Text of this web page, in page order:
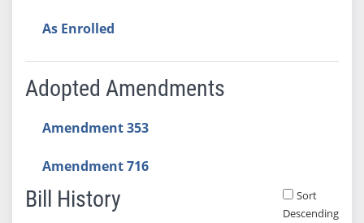
As Enrolled
Adopted Amendments
Amendment 353
Amendment 716
Bill History
Sort
Descending